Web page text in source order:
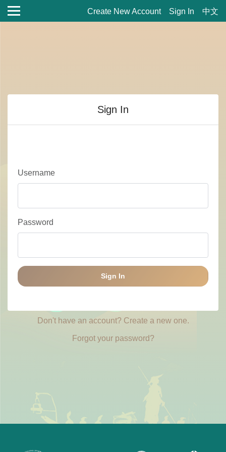
Create New Account Sign In 中文
Sign In
Username
Password
Sign In
Don't have an account? Create a new one.
Forgot your password?